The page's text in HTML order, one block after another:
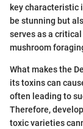
key characteristic
be stunning but
serves as a
mushroom
What makes the
its toxins can
often leading to
Therefore,
toxic varieties